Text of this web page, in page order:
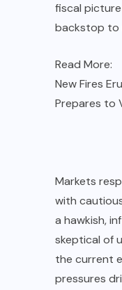
fiscal
backstop to
Read More:
New Fires
Prepares to
Markets
with
a hawkish,
skeptical of
the current
pressures